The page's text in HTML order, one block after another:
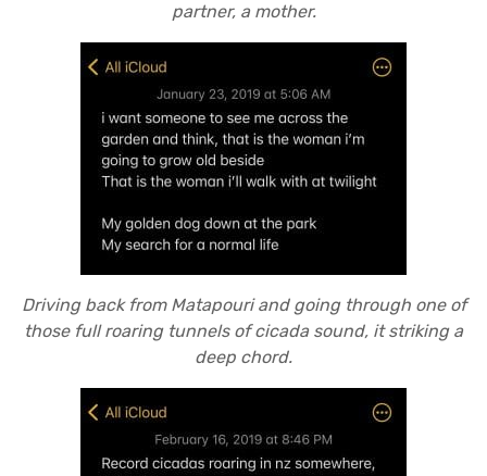
partner, a mother.
Driving back from Matapouri and going through one of
those full roaring tunnels of cicada sound, it striking a
deep chord.